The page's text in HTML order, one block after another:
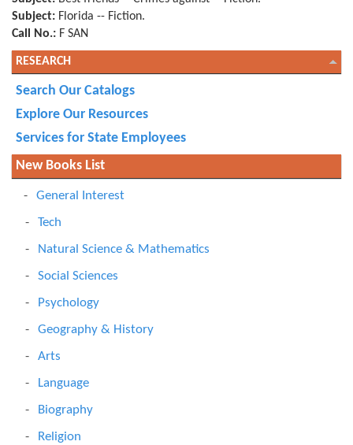
Subject: Florida -- Fiction.
Call No.: F SAN
RESEARCH
Search Our Catalogs
Explore Our Resources
Services for State Employees
New Books List
General Interest
Tech
Natural Science & Mathematics
Social Sciences
Psychology
Geography & History
Arts
Language
Biography
Religion